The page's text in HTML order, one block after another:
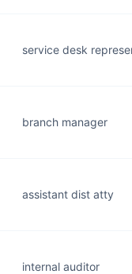
service desk
branch manager
assistant dist atty
internal auditor